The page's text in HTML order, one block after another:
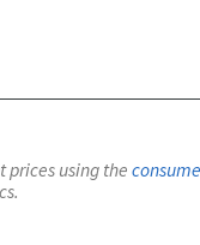
prices using the